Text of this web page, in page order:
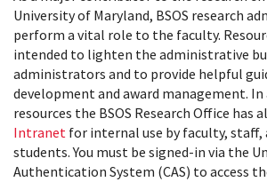
University of Maryland, BSOS research
perform a vital role to the faculty.
intended to lighten the administrative
administrators and to provide helpful
development and award management.
resources the BSOS Research Office has
Intranet for internal use by faculty, staff,
students. You must be signed-in via the
Authentication System (CAS) to access